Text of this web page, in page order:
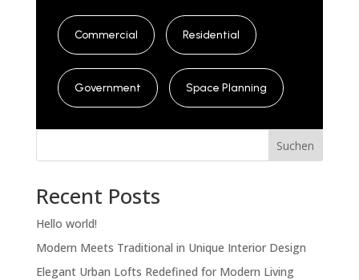
Commercial Residential
Government Space Planning
Suchen
Recent Posts
Hello world!
Modern Meets Traditional in Unique Interior Design
Elegant Urban Lofts Redefined for Modern Living